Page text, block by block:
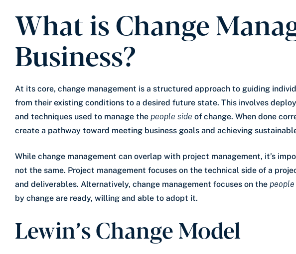
What is Change
Business?
At its core, change management is a structured approach to guiding
from their existing conditions to a desired future state. This involves
and techniques used to manage the people side of change. When done
create a pathway toward meeting business goals and achieving
While change management can overlap with project management, it’s
not the same. Project management focuses on the technical side of a
and deliverables. Alternatively, change management focuses on the people
by change are ready, willing and able to adopt it.
Lewin’s Change Model